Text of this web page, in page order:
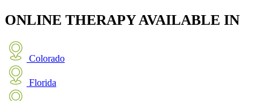
ONLINE THERAPYAVAILABLE IN
Colorado
Florida